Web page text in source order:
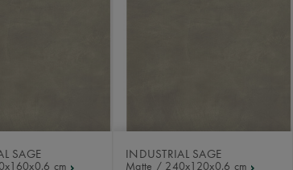
SAGE
cm
INDUSTRIAL SAGE
Matte / 240x120x0,6 cm